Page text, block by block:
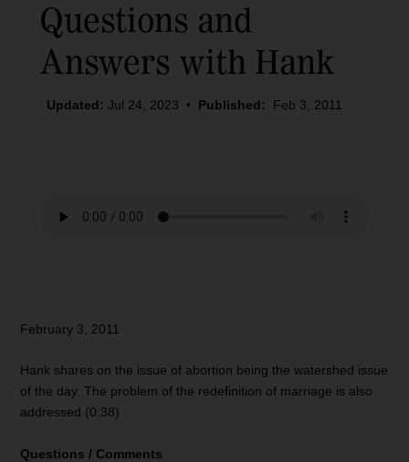
Questions and
Answers with Hank
Updated: Jul 24, 2023 • Published: Feb 3, 2011
February 3, 2011
Hank shares on the issue of abortion being the watershed issue
of the day. The problem of the redefinition of marriage is also
addressed (0:38)
Questions / Comments